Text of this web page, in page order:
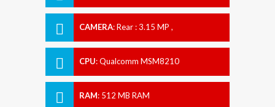
CAMERA:Rear : 3.15 MP ,
CPU:Qualcomm MSM8210
RAM: 512 MB RAM